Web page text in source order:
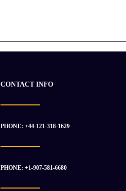
CONTACT INFO
PHONE: +44-121-318-1629
PHONE: +1-907-581-6680